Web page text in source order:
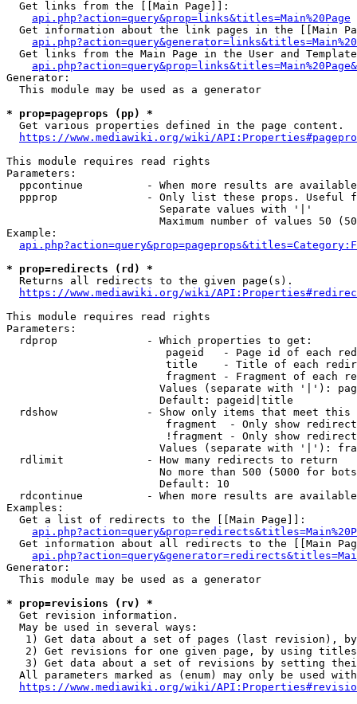
  Get links from the [[Main Page]]:
api.php?action=query&prop=links&titles=Main%20Page
Get information about the link pages in the [[Main
Get links from the Main Page in the User and
Generator:
  This module may be used as a generator
* prop=pageprops (pp) *
  Get various properties defined in the page content.
https://www.mediawiki.org/wiki/
This module requires read rights
Parameters:
ppcontinue          - When more results are
ppprop              - Only list these props. Useful
                        Separate values with '|'
Maximum number of values 50
Example:
* prop=redirects (rd) *
  Returns all redirects to the given page(s).
https://www.mediawiki.org/wiki/
This module requires read rights
Parameters:
  rdprop              - Which properties to get:
pageid   - Page id of each
title    - Title of each
fragment - Fragment of each
Values (separate with '|'):
                        Default: pageid|title
rdshow              - Show only items that meet this
fragment  - Only show
!fragment - Only show
Values (separate with '|'):
  rdlimit             - How many redirects to return
No more than 500 (5000 for
                        Default: 10
rdcontinue          - When more results are
Examples:
  Get a list of redirects to the [[Main Page]]:
Get information about all redirects to the [[Main
Generator:
  This module may be used as a generator
* prop=revisions (rv) *
  Get revision information.
  May be used in several ways:
1) Get data about a set of pages (last revision),
2) Get revisions for one given page, by using
3) Get data about a set of revisions by setting
All parameters marked as (enum) may only be used
https://www.mediawiki.org/wiki/